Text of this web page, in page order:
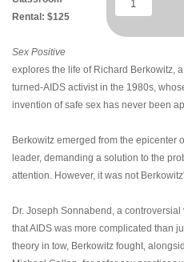
Rental: $125
Sex Positive
explores the life of Richard Berkowitz,
turned-AIDS activist in the 1980s,
invention of safe sex has never been
Berkowitz emerged from the epicenter
leader, demanding a solution to the
attention. However, it was not
Dr. Joseph Sonnabend, a
that AIDS was more complicated than
theory in tow, Berkowitz fought,